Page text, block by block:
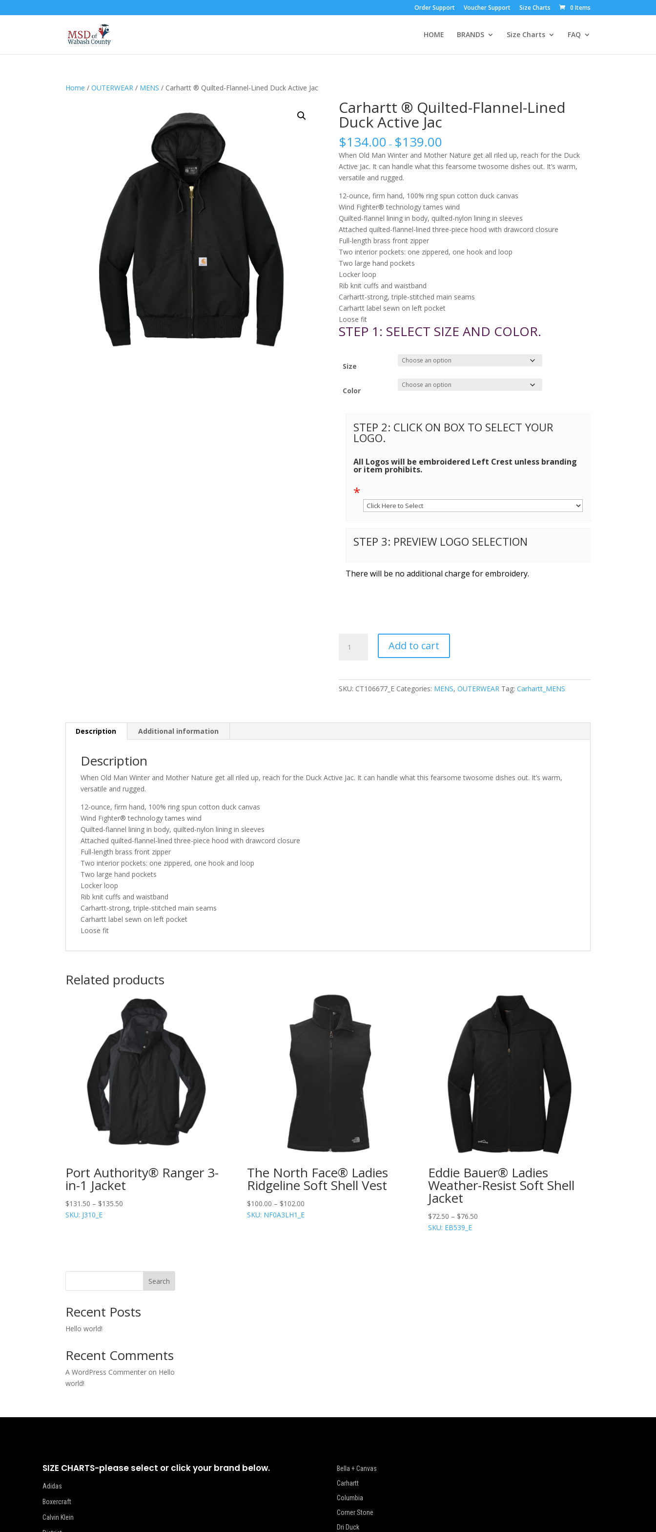
Order Support Voucher Support Size Charts 0 Items
HOME BRANDS Size Charts FAQ
Home /OUTERWEAR / MENS / Carhartt ® Quilted-Flannel-Lined Duck Active Jac
Carhartt ® Quilted-Flannel-Lined
Duck Active Jac
$134.00 – $139.00
When Old Man Winter and Mother Nature get all riled up, reach for the Duck
Active Jac. It can handle what this fearsome twosome dishes out. It’s warm,
versatile and rugged.
12-ounce, firm hand, 100% ring spun cotton duck canvas
Wind Fighter® technology tames wind
Quilted-flannel lining in body, quilted-nylon lining in sleeves
Attached quilted-flannel-lined three-piece hood with drawcord closure
Full-length brass front zipper
Two interior pockets: one zippered, one hook and loop
Two large hand pockets
Locker loop
Rib knit cuffs and waistband
Carhartt-strong, triple-stitched main seams
Carhartt label sewn on left pocket
Loose fit
STEP 1: SELECT SIZE AND COLOR.
Size
Color
STEP 2: CLICK ON BOX TO SELECT YOUR
LOGO.
All Logos will be embroidered Left Crest unless branding
or item prohibits.
*
STEP 3: PREVIEW LOGO SELECTION
There will be no additional charge for embroidery.
Add to cart
SKU: CT106677_E Categories: MENS, OUTERWEAR Tag: Carhartt_MENS
Description Additional information
Description
When Old Man Winter and Mother Nature get all riled up, reach for the Duck Active Jac. It can handle what this fearsome twosome dishes out. It’s warm,
versatile and rugged.
12-ounce, firm hand, 100% ring spun cotton duck canvas
Wind Fighter® technology tames wind
Quilted-flannel lining in body, quilted-nylon lining in sleeves
Attached quilted-flannel-lined three-piece hood with drawcord closure
Full-length brass front zipper
Two interior pockets: one zippered, one hook and loop
Two large hand pockets
Locker loop
Rib knit cuffs and waistband
Carhartt-strong, triple-stitched main seams
Carhartt label sewn on left pocket
Loose fit
Related products
Port Authority® Ranger 3-
in-1 Jacket
$131.50 – $135.50
SKU: J310_E
The North Face® Ladies
Ridgeline Soft Shell Vest
$100.00 – $102.00
SKU: NF0A3LH1_E
Eddie Bauer® Ladies
Weather-Resist Soft Shell
Jacket
$72.50 – $76.50
SKU: EB539_E
Search
Recent Posts
Hello world!
Recent Comments
A WordPress Commenter on Hello
world!
SIZE CHARTS-please select or click your brand below.
Adidas
Boxercraft
Calvin Klein
Bella + Canvas
Carhartt
Columbia
Corner Stone
Dri Duck